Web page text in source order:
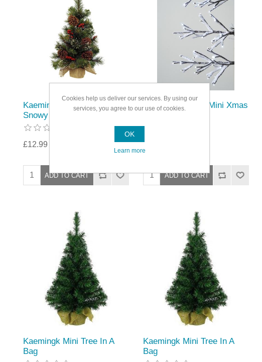
Kaemingk Ipswich Mini Tree
Snowy
£12.99
Kaemingk LED 3 Mini Xmas
£10.89
Kaemingk Mini Tree In A
Bag
Kaemingk Mini Tree In A
Bag
Cookies help us deliver our services. By using our
services, you agree to our use of cookies.
OK
Learn more